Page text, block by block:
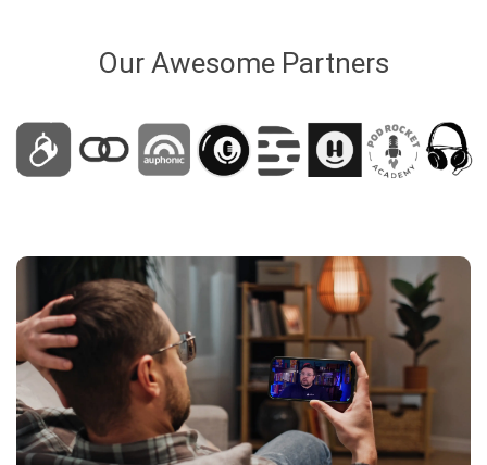
Our Awesome Partners